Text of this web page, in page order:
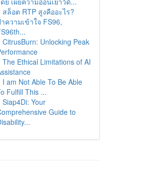
สล็อต RTP สูงคืออะไร?
ความเข้าใจ FS96,
CitrusBurn: Unlocking Peak
The Ethical Limitations of AI
I am Not Able To Be Able
Fulfill This ...
Siap4Di: Your
Guide to